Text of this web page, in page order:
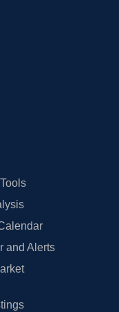
and Alerts